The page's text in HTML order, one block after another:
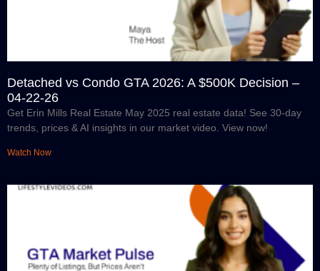
Detached vs Condo GTA 2026: A $500K Decision –
04-22-26
Get Erin Mills Real Estate May 2025 real estate data! See 30-day
trends, prices & AI insights in our market video. View now!
Watch Now